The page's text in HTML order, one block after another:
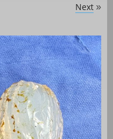
Next »